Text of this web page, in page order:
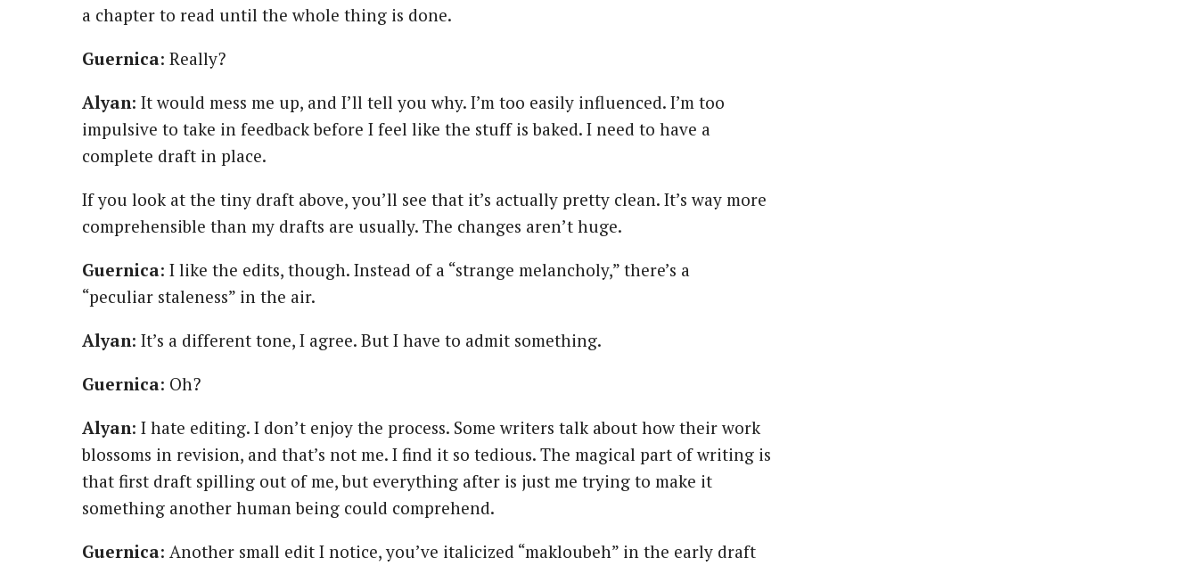
a chapter to read until the whole thing is done.
Guernica: Really?
Alyan: It would mess me up, and I’ll tell you why. I’m too easily influenced. I’m too
impulsive to take in feedback before I feel like the stuff is baked. I need to have a
complete draft in place.
If you look at the tiny draft above, you’ll see that it’s actually pretty clean. It’s way more
comprehensible than my drafts are usually. The changes aren’t huge.
Guernica: I like the edits, though. Instead of a “strange melancholy,” there’s a
“peculiar staleness” in the air.
Alyan: It’s a different tone, I agree. But I have to admit something.
Guernica: Oh?
Alyan: I hate editing. I don’t enjoy the process. Some writers talk about how their work
blossoms in revision, and that’s not me. I find it so tedious. The magical part of writing is
that first draft spilling out of me, but everything after is just me trying to make it
something another human being could comprehend.
Guernica: Another small edit I notice, you’ve italicized “makloubeh” in the early draft